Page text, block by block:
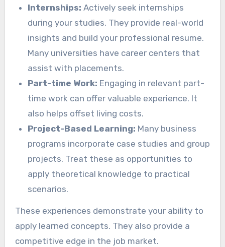
Internships: Actively seek internships
during your studies. They provide real-world
insights and build your professional resume.
Many universities have career centers that
assist with placements.
Part-time Work: Engaging in relevant part-
time work can offer valuable experience. It
also helps offset living costs.
Project-Based Learning: Many business
programs incorporate case studies and group
projects. Treat these as opportunities to
apply theoretical knowledge to practical
scenarios.
These experiences demonstrate your ability to
apply learned concepts. They also provide a
competitive edge in the job market.